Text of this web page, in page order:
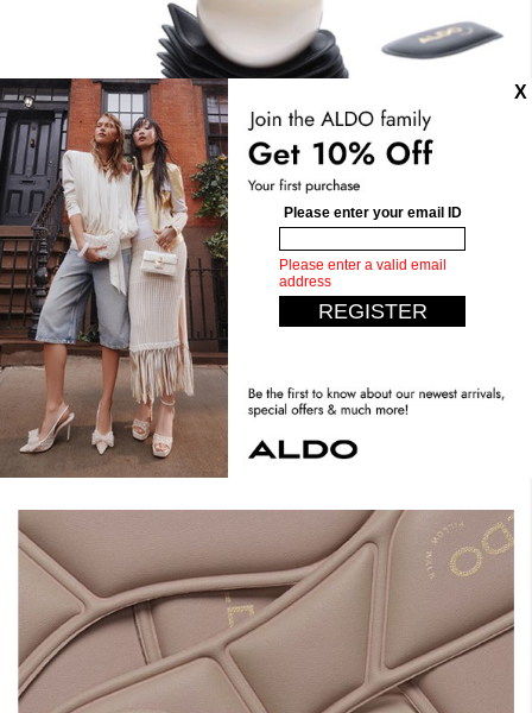
Stand Tall. Stay Comfy.
Expect the unexpected with our most comfortable design
yet. Crafted with dual density foam, padded insoles, you can
have it all. Step confidently, live comfortably.